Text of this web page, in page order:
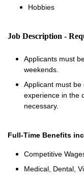
Hobbies
Job Description -
Applicants must
weekends.
Applicant must
experience in the
necessary.
Full-Time Benefits
Competitive
Medical, Dental,